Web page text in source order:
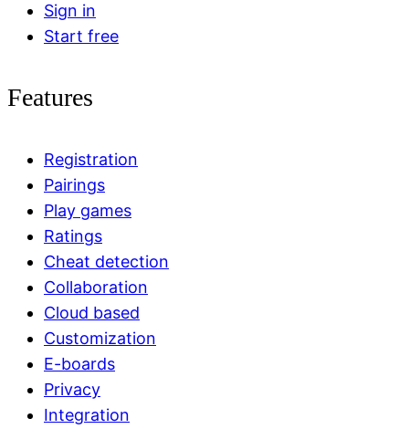
Sign in
Start free
Features
Registration
Pairings
Play games
Ratings
Cheat detection
Collaboration
Cloud based
Customization
E-boards
Privacy
Integration